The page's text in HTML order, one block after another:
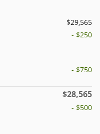
$29,565
- $250
- $750
$28,565
- $500